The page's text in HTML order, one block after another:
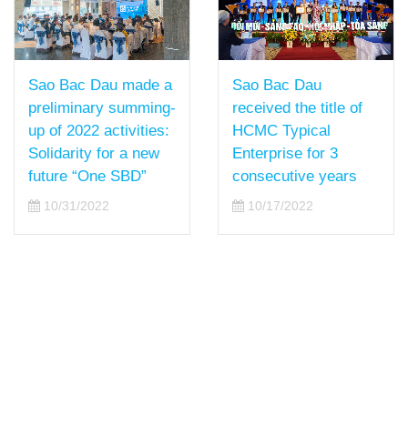
Sao Bac Dau made a
preliminary summing-
up of 2022 activities:
Solidarity for a new
future “One SBD”
10/31/2022
Sao Bac Dau
received the title of
HCMC Typical
Enterprise for 3
consecutive years
10/17/2022